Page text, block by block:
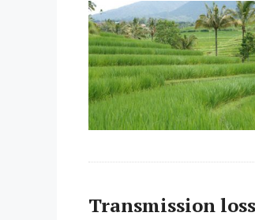
Transmission